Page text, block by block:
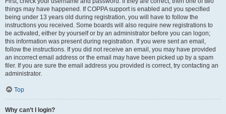
things may have happened. If COPPA support is enabled and you specified
being under 13 years old during registration, you will have to follow the
instructions you received. Some boards will also require new registrations to
be activated, either by yourself or by an administrator before you can logon;
this information was present during registration. If you were sent an email,
follow the instructions. If you did not receive an email, you may have provided
an incorrect email address or the email may have been picked up by a spam
filer. If you are sure the email address you provided is correct, try contacting an
administrator.
Top
Why can’t I login?